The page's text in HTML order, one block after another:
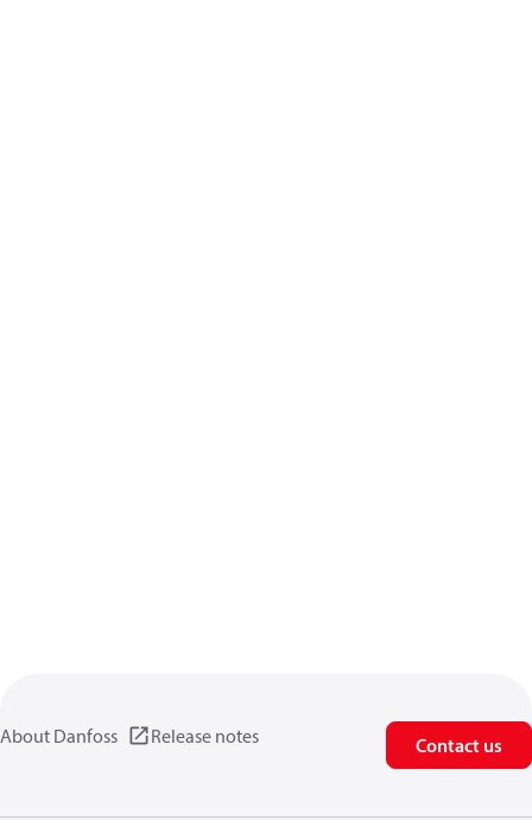
About Danfoss Release notes Contact us